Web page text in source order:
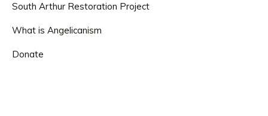
South Arthur Restoration Project
What is Angelicanism
Donate